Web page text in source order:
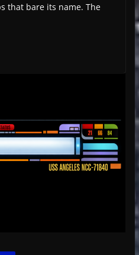
that bare its name. The